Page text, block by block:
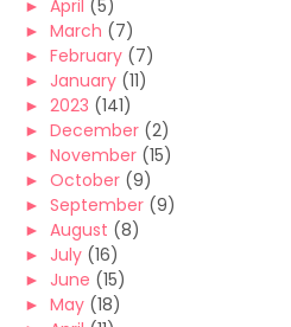
► April (5)
► March (7)
► February (7)
► January (11)
► 2023 (141)
► December (2)
► November (15)
► October (9)
► September (9)
► August (8)
► July (16)
► June (15)
► May (18)